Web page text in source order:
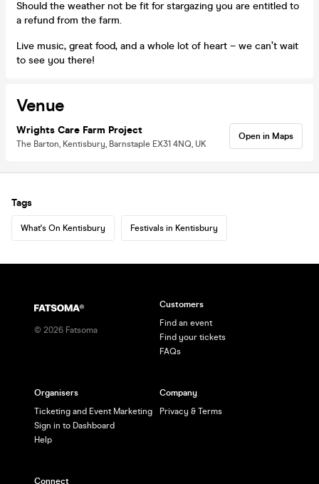
Should the weather not be fit for stargazing you are entitled to
a refund from the farm.
Live music, great food, and a whole lot of heart – we can’t wait
to see you there!
Venue
Wrights Care Farm Project
The Barton, Kentisbury, Barnstaple EX31 4NQ, UK
Open in Maps
Tags
What's On Kentisbury Festivals in Kentisbury
© 2026 Fatsoma
Customers
Find an event
Find your tickets
FAQs
Organisers
Ticketing and Event Marketing
Sign in to Dashboard
Help
Company
Privacy & Terms
Connect